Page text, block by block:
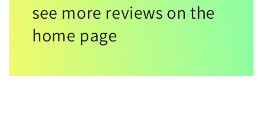
see more reviews on the
home page